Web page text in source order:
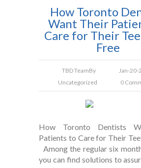
How Toronto
Want Their
Care for Their
Free
TBD TeamBy
Jan-20-
Uncategorized
0
How Toronto Dentists
Patients to Care for Their
Among the regular six
you can find solutions to